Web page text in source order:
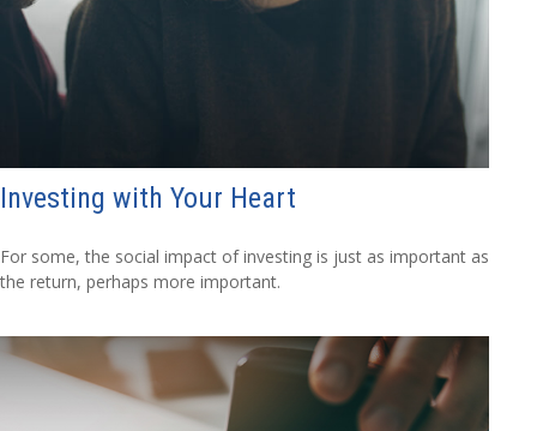
Investing with Your Heart
For some, the social impact of investing is just as important as
the return, perhaps more important.